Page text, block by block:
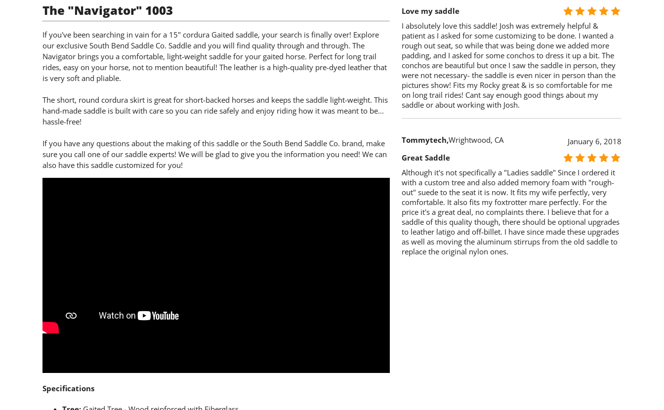
The "Navigator" 1003
If you've been searching in vain for a 15" cordura Gaited saddle, your search is finally over! Explore
our exclusive South Bend Saddle Co. Saddle and you will find quality through and through. The
Navigator brings you a comfortable, light-weight saddle for your gaited horse. Perfect for long trail
rides, easy on your horse, not to mention beautiful! The leather is a high-quality pre-dyed leather that
is very soft and pliable.
The short, round cordura skirt is great for short-backed horses and keeps the saddle light-weight. This
hand-made saddle is built with care so you can ride safely and enjoy riding how it was meant to be...
hassle-free!
If you have any questions about the making of this saddle or the South Bend Saddle Co. brand, make
sure you call one of our saddle experts! We will be glad to give you the information you need! We can
also have this saddle customized for you!
Specifications
Love my saddle
I absolutely love this saddle! Josh was extremely helpful &
patient as I asked for some customizing to be done. I wanted a
rough out seat, so while that was being done we added more
padding, and I asked for some conchos to dress it up a bit. The
conchos are beautiful but once I saw the saddle in person, they
were not necessary- the saddle is even nicer in person than the
pictures show! Fits my Rocky great & is so comfortable for me
on long trail rides! Cant say enough good things about my
saddle or about working with Josh.
Tommytech Wrightwood, CA
January 6, 2018
Great Saddle
Although it's not specifically a "Ladies saddle" Since I ordered it
with a custom tree and also added memory foam with "rough-
out" suede to the seat it is now. It fits my wife perfectly, very
comfortable. It also fits my foxtrotter mare perfectly. For the
price it's a great deal, no complaints there. I believe that for a
saddle of this quality though, there should be optional upgrades
to leather latigo and off-billet. I have since made these upgrades
as well as moving the aluminum stirrups from the old saddle to
replace the original nylon ones.